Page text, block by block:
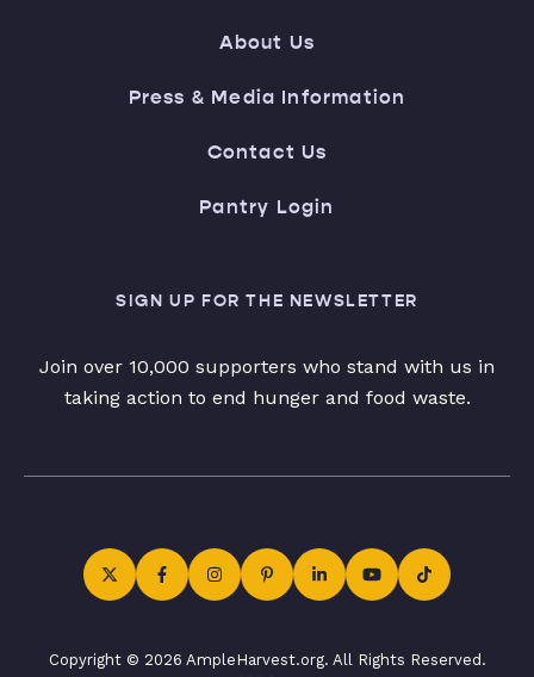
About Us
Press & Media Information
Contact Us
Pantry Login
SIGN UP FOR THE NEWSLETTER
Join over 10,000 supporters who stand with us in
taking action to end hunger and food waste.
Copyright © 2026 AmpleHarvest.org. All Rights Reserved.